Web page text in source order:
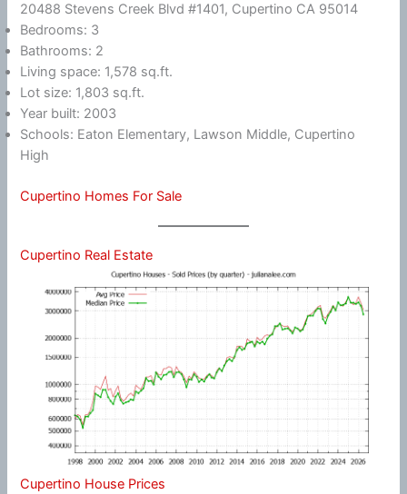
20488 Stevens Creek Blvd #1401, Cupertino CA 95014
Bedrooms: 3
Bathrooms: 2
Living space: 1,578 sq.ft.
Lot size: 1,803 sq.ft.
Year built: 2003
Schools: Eaton Elementary, Lawson Middle, Cupertino
High
Cupertino Homes For Sale
Cupertino Real Estate
Cupertino House Prices